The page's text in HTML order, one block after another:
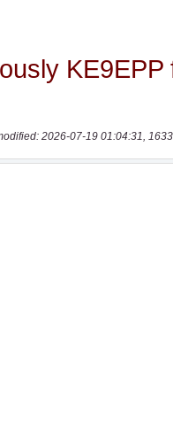
2026-07-19 01:04:31,